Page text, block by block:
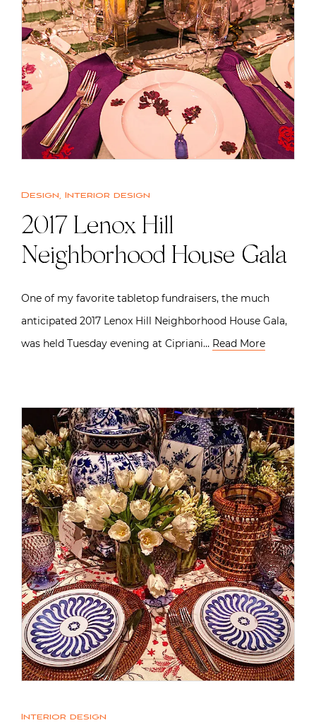
Design, Interior design
2017 Lenox Hill
Neighborhood House Gala
One of my favorite tabletop fundraisers, the much
anticipated 2017 Lenox Hill Neighborhood House Gala,
was held Tuesday evening at Cipriani… Read More
Interior design